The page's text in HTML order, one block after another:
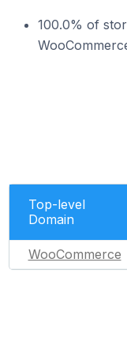
100.0% of
Top-level
Domain
WooCommerce